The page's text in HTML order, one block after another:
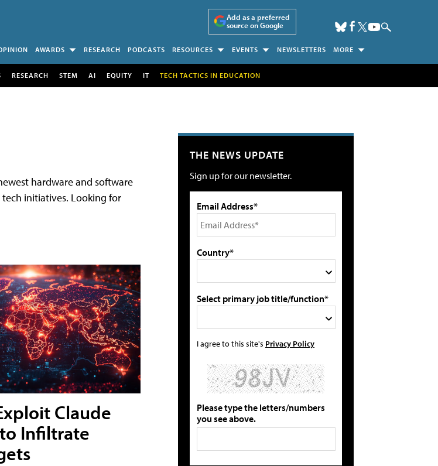
Add as a preferred
source on Google
AWARDS RESEARCH PODCASTS RESOURCES EVENTS NEWSLETTERS MORE
RESEARCH STEM AI EQUITY IT TECH TACTICS IN EDUCATION
hardware and software
initiatives. Looking for
Claude
Infiltrate
THE NEWS UPDATE
Sign up for our newsletter.
Email Address*
Country*
Select primary job title/function*
I agree to this site's Privacy Policy
Please type the letters/numbers
you see above.